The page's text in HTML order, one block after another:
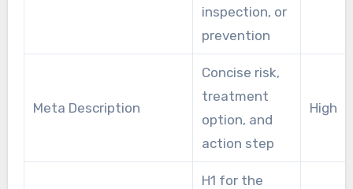
inspection, or
prevention
Meta Description
Concise risk,
treatment
option, and
action step
High
H1 for the